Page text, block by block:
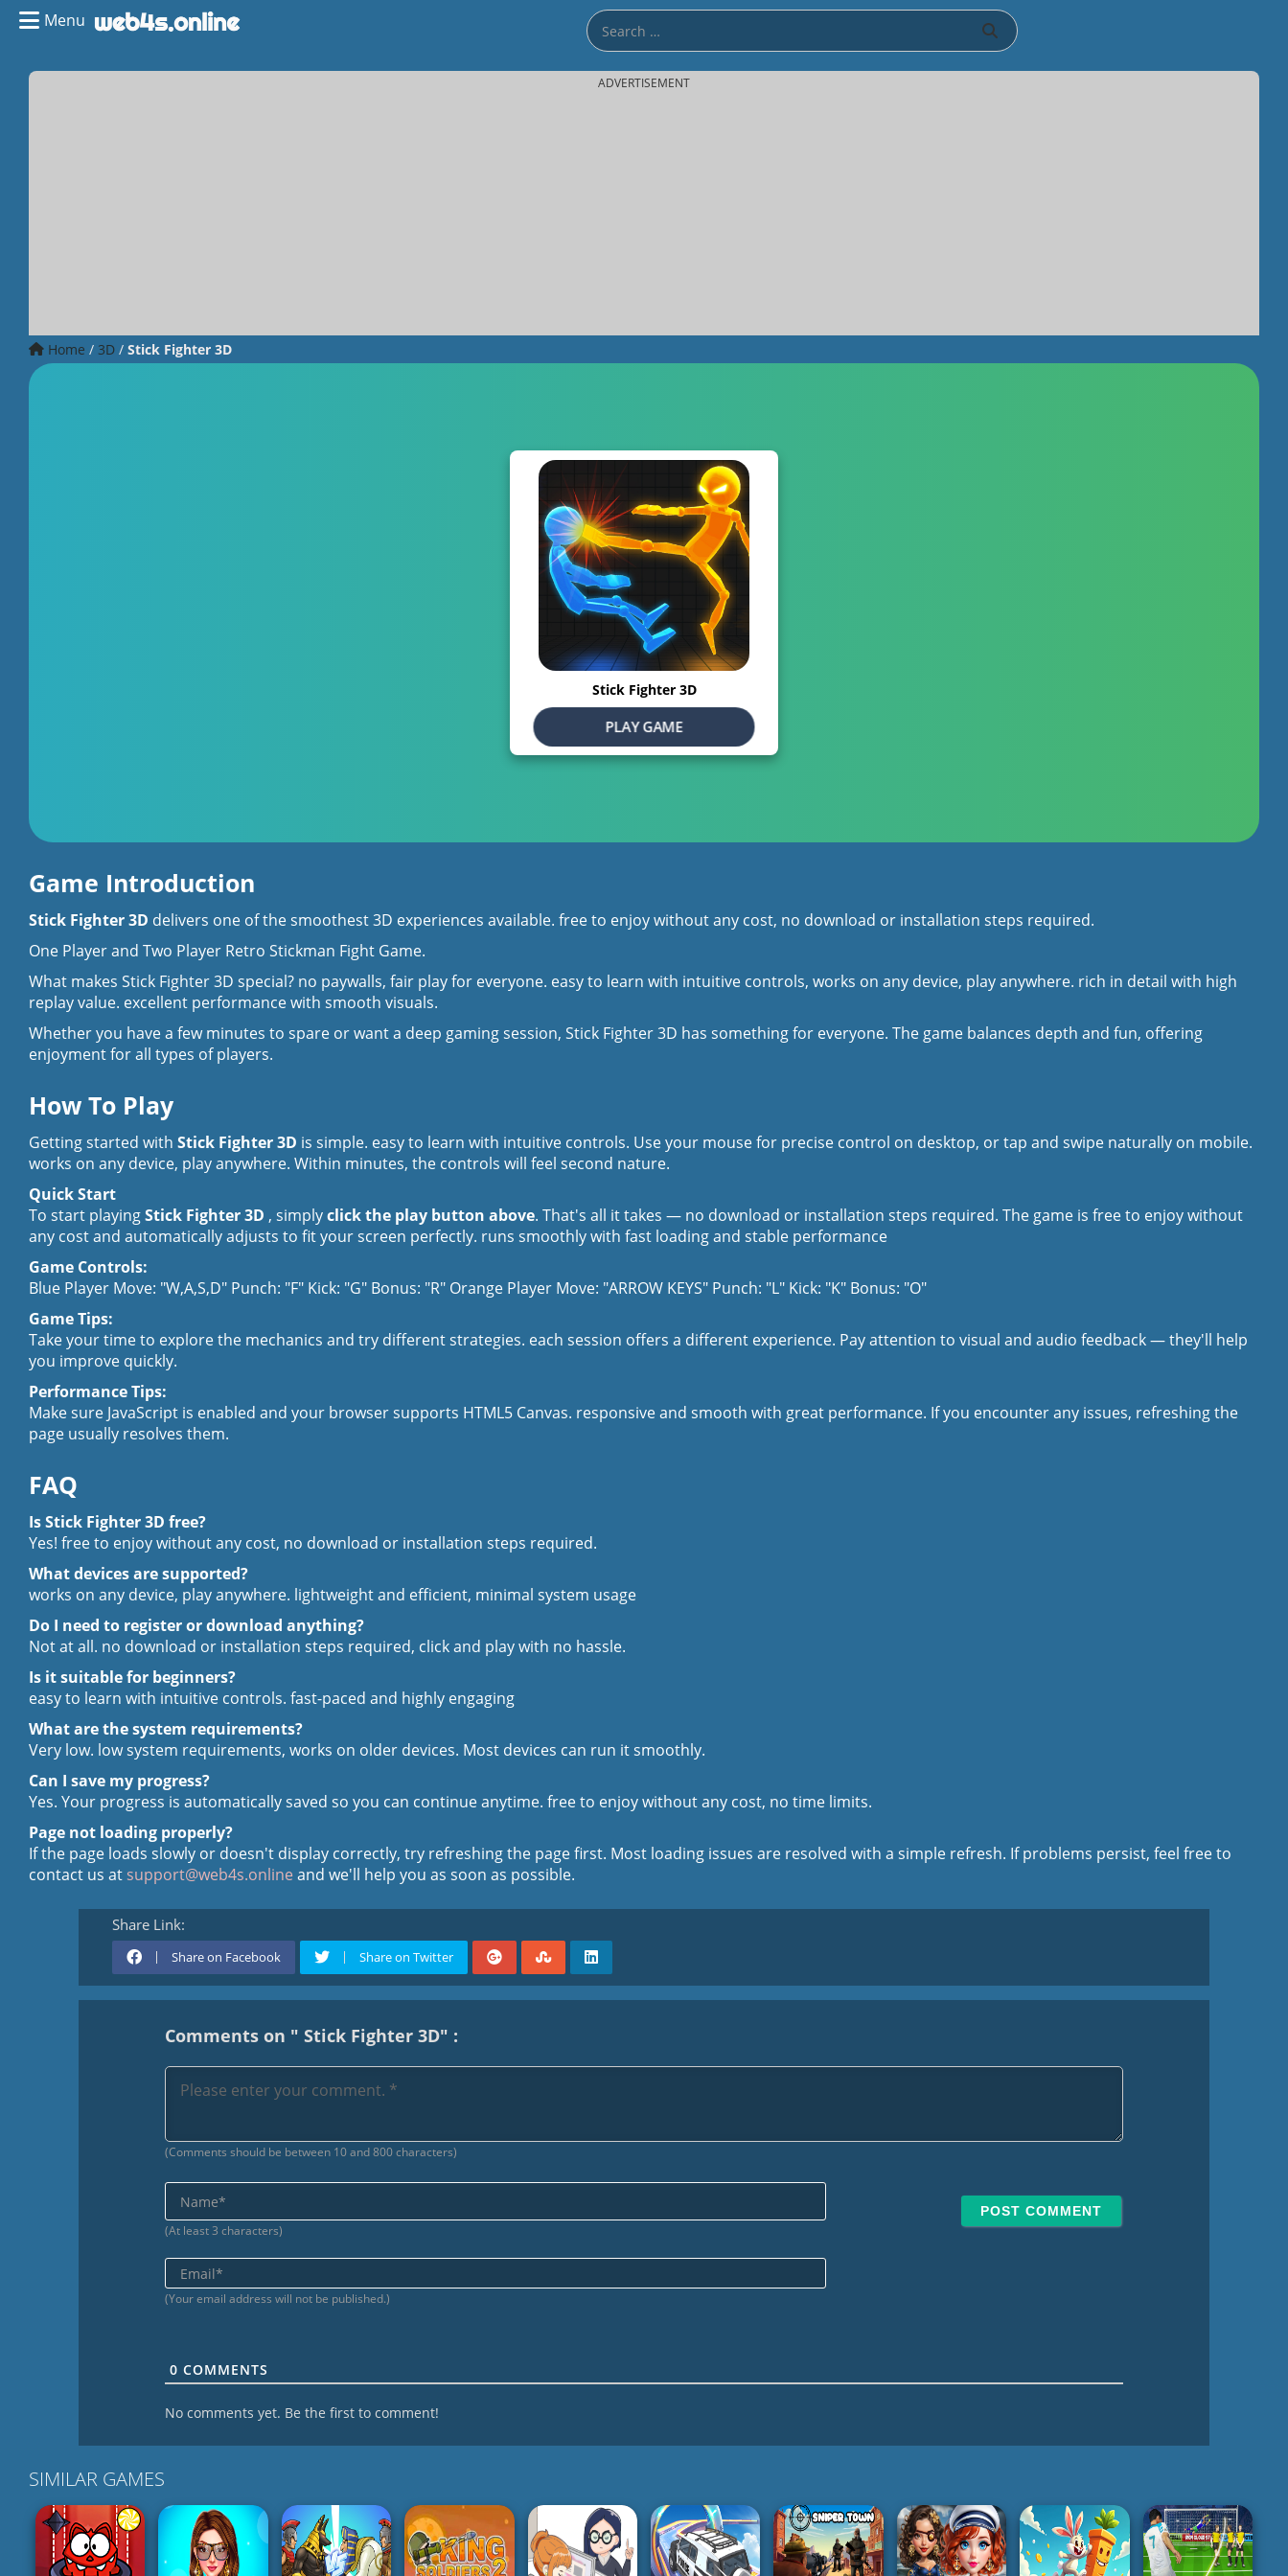
Menu
ADVERTISEMENT
Home / 3D / Stick Fighter 3D
Stick Fighter 3D
PLAY GAME
Game Introduction
Stick Fighter 3D delivers one of the smoothest 3D experiences available. free to enjoy without any cost, no download or installation steps required.
One Player and Two Player Retro Stickman Fight Game.
What makes Stick Fighter 3D special? no paywalls, fair play for everyone. easy to learn with intuitive controls, works on any device, play anywhere. rich in detail with high
replay value. excellent performance with smooth visuals.
Whether you have a few minutes to spare or want a deep gaming session, Stick Fighter 3D has something for everyone. The game balances depth and fun, offering
enjoyment for all types of players.
How To Play
Getting started with Stick Fighter 3D is simple. easy to learn with intuitive controls. Use your mouse for precise control on desktop, or tap and swipe naturally on mobile.
works on any device, play anywhere. Within minutes, the controls will feel second nature.
Quick Start
To start playingStick Fighter 3D , simplyclick the play button above. That's all it takes — no download or installation steps required. The game is free to enjoy without
any cost and automatically adjusts to fit your screen perfectly. runs smoothly with fast loading and stable performance
Game Controls:
Blue Player Move: "W,A,S,D" Punch: "F" Kick: "G" Bonus: "R" Orange Player Move: "ARROW KEYS" Punch: "L" Kick: "K" Bonus: "O"
Game Tips:
Take your time to explore the mechanics and try different strategies. each session offers a different experience. Pay attention to visual and audio feedback — they'll help
you improve quickly.
Performance Tips:
Make sure JavaScript is enabled and your browser supports HTML5 Canvas. responsive and smooth with great performance. If you encounter any issues, refreshing the
page usually resolves them.
FAQ
Is Stick Fighter 3D free?
Yes! free to enjoy without any cost, no download or installation steps required.
What devices are supported?
works on any device, play anywhere. lightweight and efficient, minimal system usage
Do I need to register or download anything?
Not at all. no download or installation steps required, click and play with no hassle.
Is it suitable for beginners?
easy to learn with intuitive controls. fast-paced and highly engaging
What are the system requirements?
Very low. low system requirements, works on older devices. Most devices can run it smoothly.
Can I save my progress?
Yes. Your progress is automatically saved so you can continue anytime. free to enjoy without any cost, no time limits.
Page not loading properly?
If the page loads slowly or doesn't display correctly, try refreshing the page first. Most loading issues are resolved with a simple refresh. If problems persist, feel free to
contact us atsupport@web4s.onlineand we'll help you as soon as possible.
Share Link:
Share on Facebook Share on Twitter
Comments on " Stick Fighter 3D" :
(Comments should be between 10 and 800 characters)
Name*
(At least 3 characters)
Email*
(Your email address will not be published.)
0 COMMENTS
No comments yet. Be the first to comment!
SIMILAR GAMES